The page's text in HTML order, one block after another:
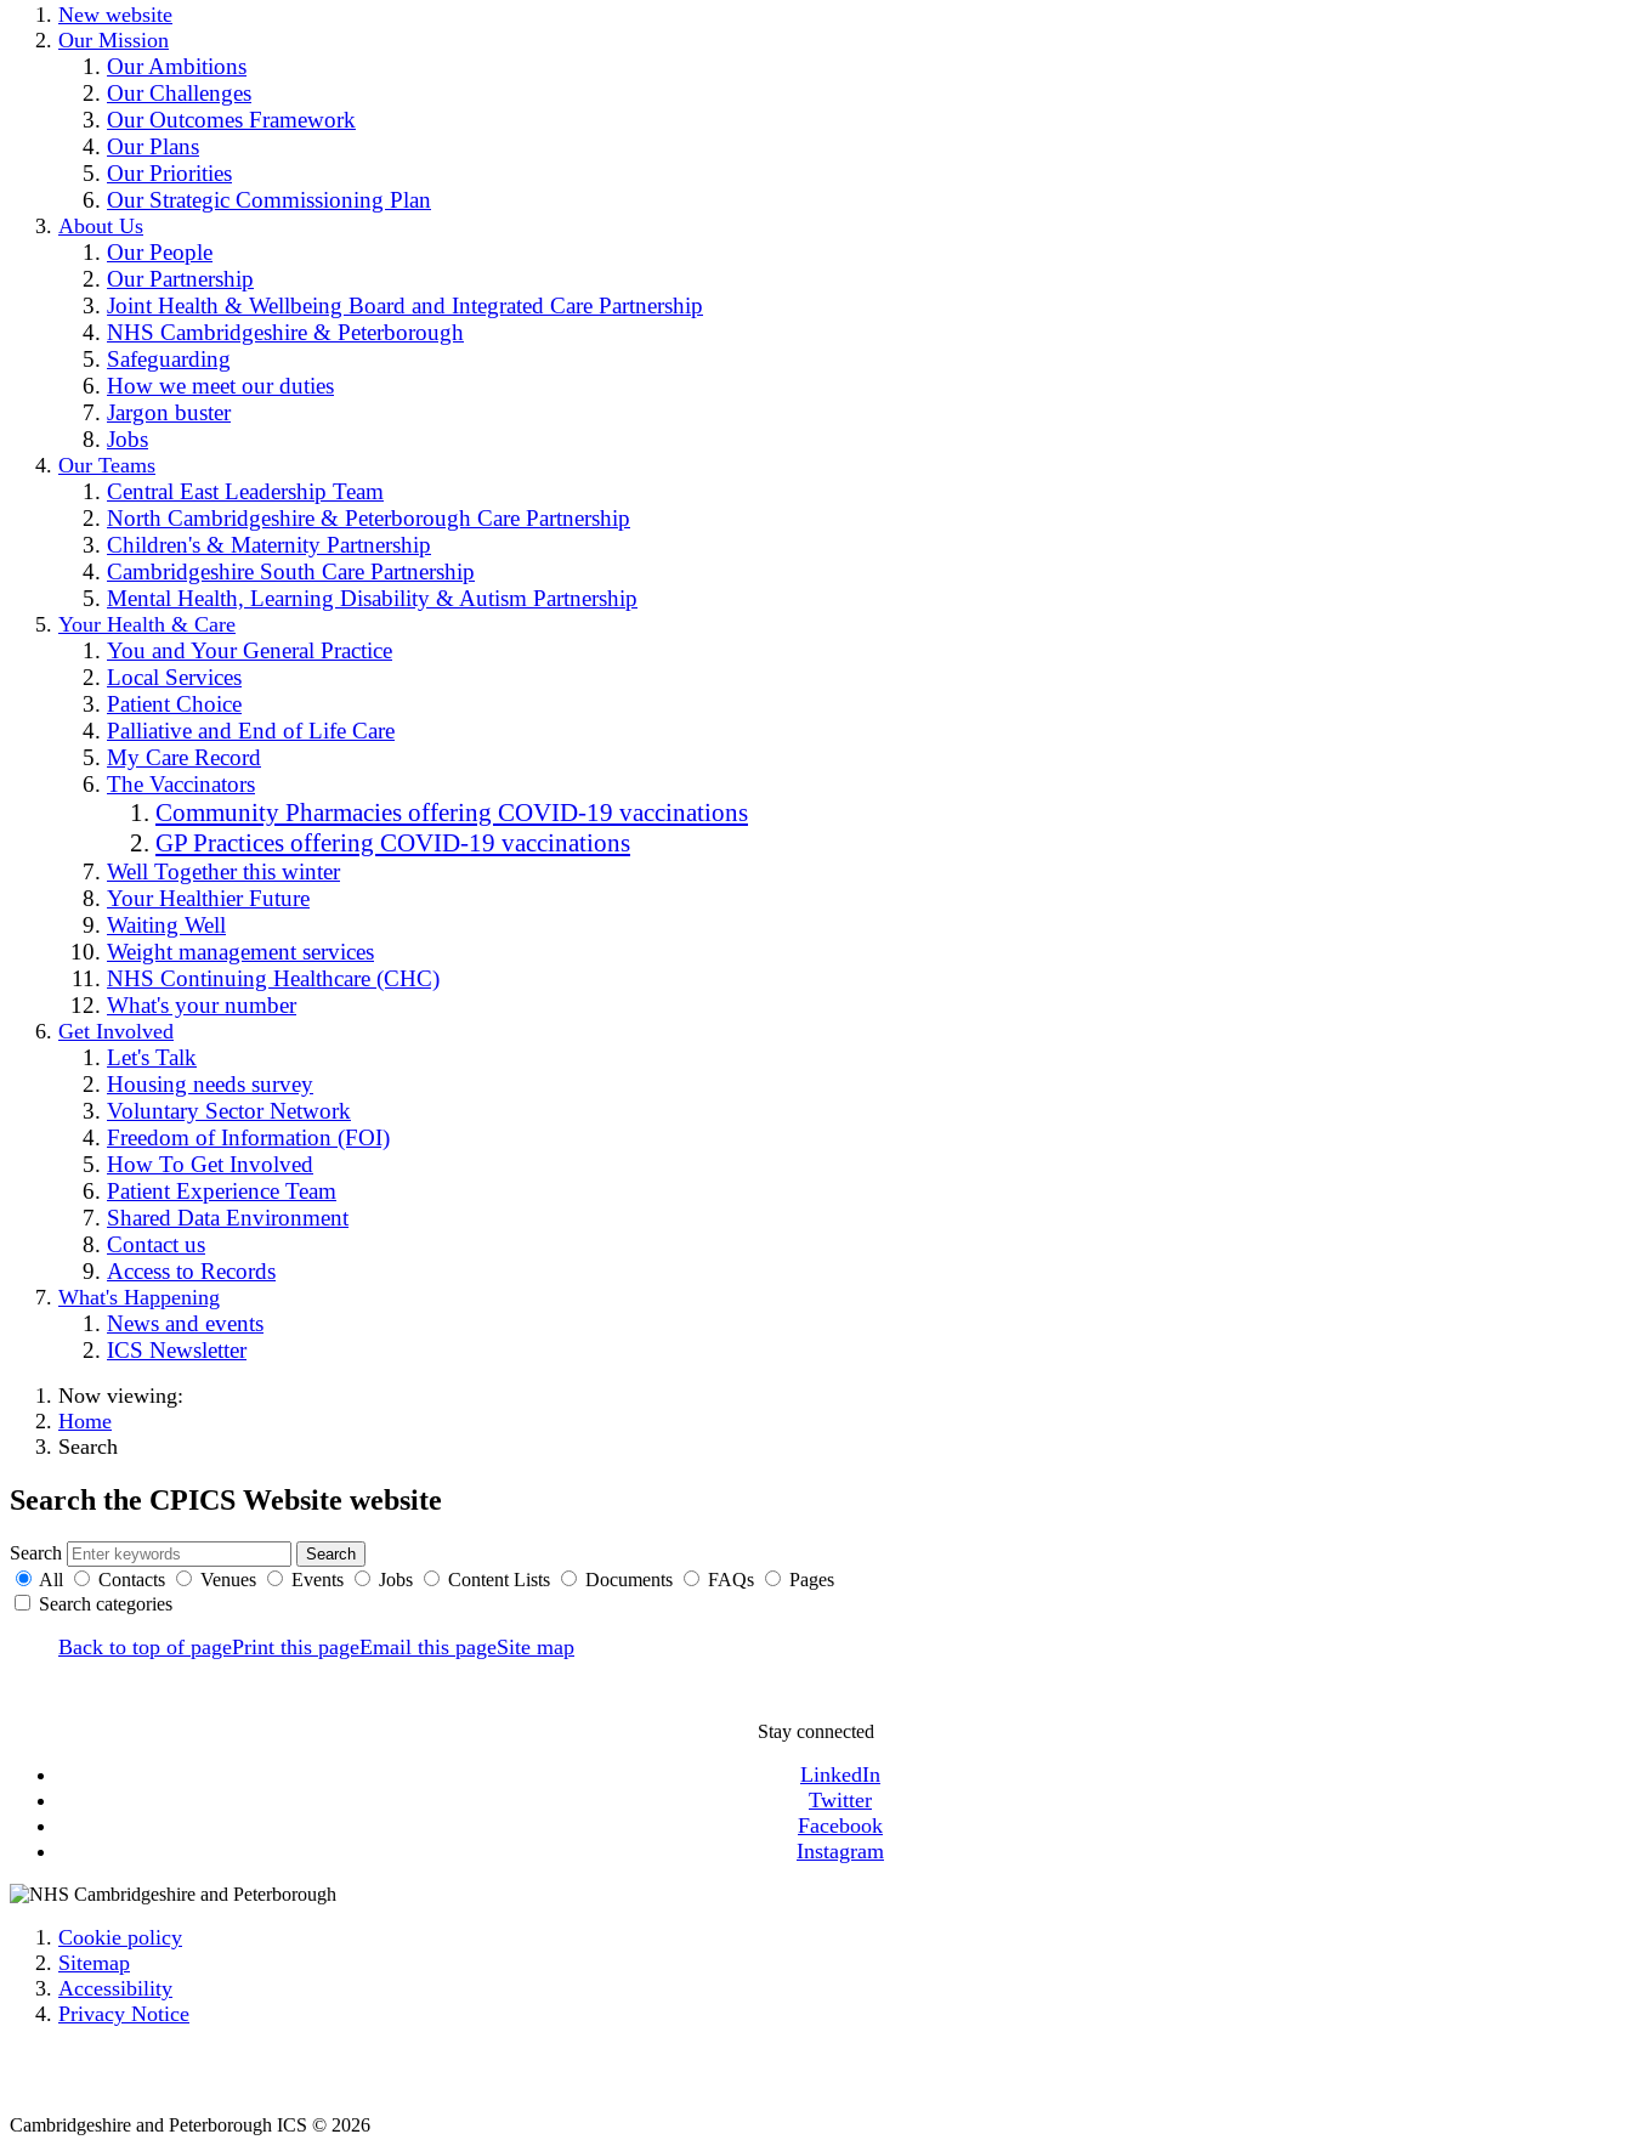
New website
Our Mission
Our Ambitions
Our Challenges
Our Outcomes Framework
Our Plans
Our Priorities
Our Strategic Commissioning Plan
About Us
Our People
Our Partnership
Joint Health & Wellbeing Board and Integrated Care Partnership
NHS Cambridgeshire & Peterborough
Safeguarding
How we meet our duties
Jargon buster
Jobs
Our Teams
Central East Leadership Team
North Cambridgeshire & Peterborough Care Partnership
Children's & Maternity Partnership
Cambridgeshire South Care Partnership
Mental Health, Learning Disability & Autism Partnership
Your Health & Care
You and Your General Practice
Local Services
Patient Choice
Palliative and End of Life Care
My Care Record
The Vaccinators
Community Pharmacies offering COVID-19 vaccinations
GP Practices offering COVID-19 vaccinations
Well Together this winter
Your Healthier Future
Waiting Well
Weight management services
NHS Continuing Healthcare (CHC)
What's your number
Get Involved
Let's Talk
Housing needs survey
Voluntary Sector Network
Freedom of Information (FOI)
How To Get Involved
Patient Experience Team
Shared Data Environment
Contact us
Access to Records
What's Happening
News and events
ICS Newsletter
Now viewing:
Home
Search
Search the CPICS Website website
Search
All
Contacts Venues Events Jobs Content Lists Documents FAQs
Pages
Search categories
Back to top of pagePrint this pageEmail this pageSite map
Stay connected
LinkedIn
Twitter
Facebook
Instagram
Cookie policy
Sitemap
Accessibility
Privacy Notice
Cambridgeshire and Peterborough ICS © 2026